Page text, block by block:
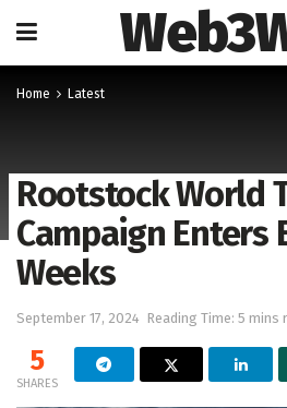
Home Latest
Rootstock World
Campaign Enters
Weeks
September 17, 2024 Reading Time: 5 mins
5
SHARES